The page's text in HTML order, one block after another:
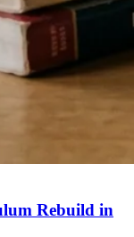
Rebuild in